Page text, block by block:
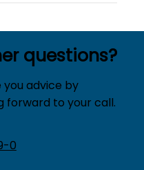
questions?
you advice by
forward to your call.
0